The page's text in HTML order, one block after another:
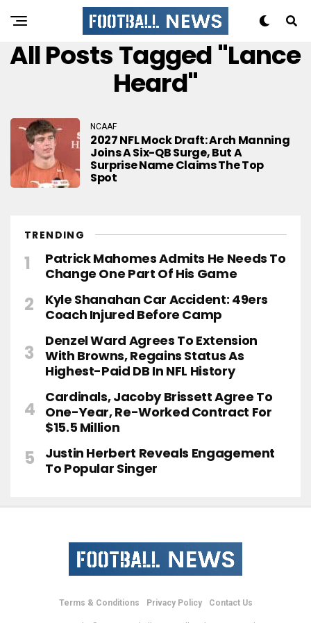
All Posts Tagged "Lance
Heard"
NCAAF
2027 NFL Mock Draft: Arch Manning
Joins A Six-QB Surge, But A
Surprise Name Claims The Top
Spot
TRENDING
Patrick Mahomes Admits He Needs To
Change One Part Of His Game
Kyle Shanahan Car Accident: 49ers
Coach Injured Before Camp
Denzel Ward Agrees To Extension
With Browns, Regains Status As
Highest-Paid DB In NFL History
Cardinals, Jacoby Brissett Agree To
One-Year, Re-Worked Contract For
$15.5 Million
Justin Herbert Reveals Engagement
To Popular Singer
Terms & Conditions Privacy Policy Contact Us